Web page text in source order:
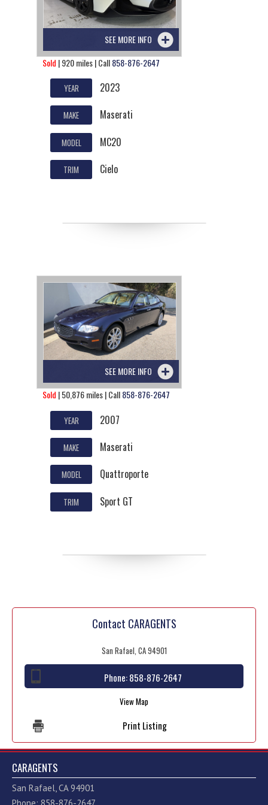
SEE MORE INFO
Sold | 920 miles | Call858-876-2647
YEAR 2023
MAKE Maserati
MODEL MC20
TRIM Cielo
SEE MORE INFO
Sold | 50,876 miles | Call858-876-2647
YEAR 2007
MAKE Maserati
MODEL Quattroporte
TRIM Sport GT
Contact CARAGENTS
San Rafael, CA 94901
Phone:858-876-2647
View Map
Print Listing
CARAGENTS
San Rafael, CA 94901